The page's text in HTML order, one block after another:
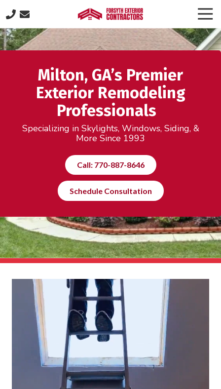
to
main
content
to
footer
887-
8646
Exterior
Contractors
505
Lakeland
suite
320,
Cumming,
GA
30040
Varied
Milton, GA’s Premier
Exterior Remodeling
Professionals
Specializing in Skylights, Windows, Siding, &
More Since 1993
Call: 770-887-8646
Schedule Consultation